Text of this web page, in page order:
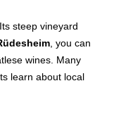
steep vineyard
, you can
wines. Many
learn about local